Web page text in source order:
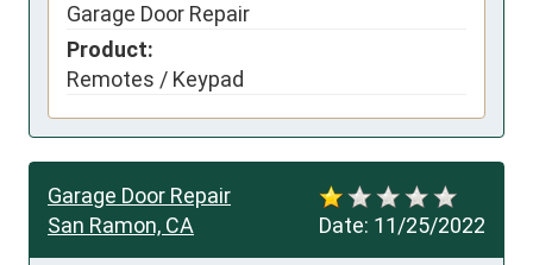
Garage Door Repair
Product:
Remotes / Keypad
Date: 11/25/2022
Garage Door Repair
San Ramon, CA